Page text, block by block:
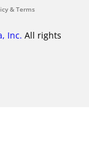
& Terms
Inc. All rights